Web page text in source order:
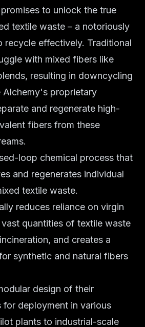
to unlock the true
textile waste – a notoriously
recycle effectively. Traditional
with mixed fibers like
resulting in downcycling
Alchemy's proprietary
and regenerate high-
fibers from these
loop chemical process that
and regenerates individual
textile waste.
reduces reliance on virgin
quantities of textile waste
and creates a
synthetic and natural fibers
design of their
deployment in various
plants to industrial-scale